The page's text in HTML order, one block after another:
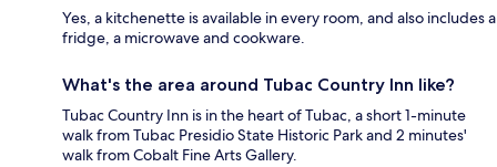
Yes, a kitchenette is available in every room, and also includes a
fridge, a microwave and cookware.
What's the area around Tubac Country Inn like?
Tubac Country Inn is in the heart of Tubac, a short 1-minute
walk from Tubac Presidio State Historic Park and 2 minutes'
walk from Cobalt Fine Arts Gallery.